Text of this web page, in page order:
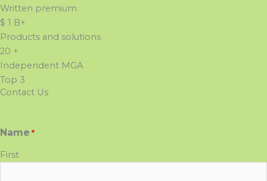
Written premium
$ 1 B+
Products and solutions
20 +
Independent MGA
Top 3
Contact Us
Name *
First